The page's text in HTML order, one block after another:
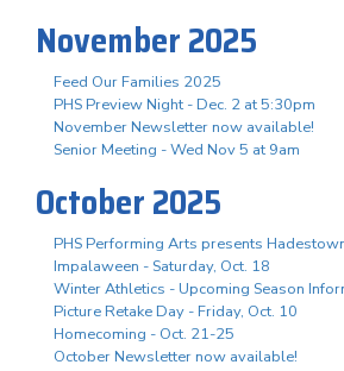
November 2025
Feed Our Families 2025
PHS Preview Night - Dec. 2 at 5:30pm
November Newsletter now available!
Senior Meeting - Wed Nov 5 at 9am
October 2025
PHS Performing Arts presents
Impalaween - Saturday, Oct. 18
Winter Athletics - Upcoming Season
Picture Retake Day - Friday, Oct. 10
Homecoming - Oct. 21-25
October Newsletter now available!